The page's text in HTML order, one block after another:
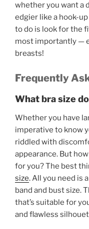
whether you want a
edgier like a hook-
to do is look for the
most importantly —
breasts!
Frequently
What bra size
Whether you have
imperative to know
riddled with
appearance. But
for you? The best
size. All you need is
band and bust size.
that’s suitable for
and flawless